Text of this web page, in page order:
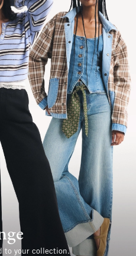
to your collection.